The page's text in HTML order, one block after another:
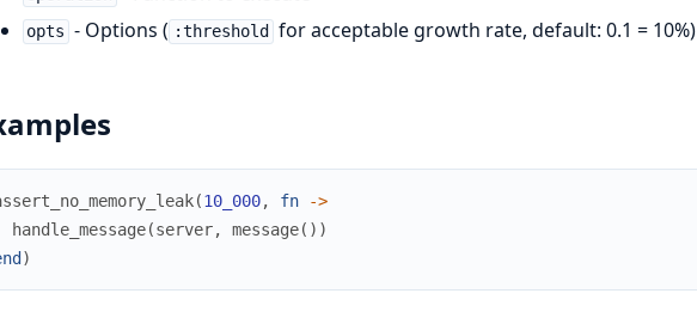
opts - Options ( :threshold for acceptable growth rate, default: 0.1 = 10%)
(10_000, fn
->
handle_message(server, message( ) )
)